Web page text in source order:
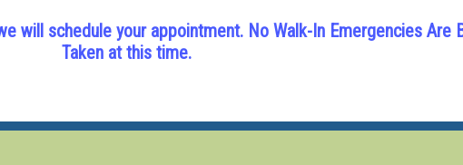
will schedule your appointment. No Walk-In Emergencies Are
Taken at this time.